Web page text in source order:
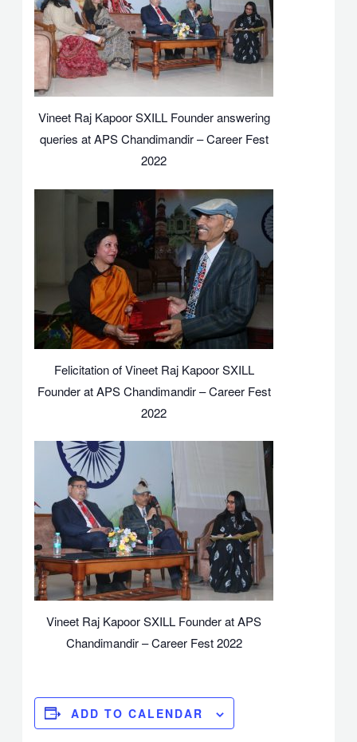
Vineet Raj Kapoor SXILL Founder answering
queries at APS Chandimandir – Career Fest
2022
Felicitation of Vineet Raj Kapoor SXILL
Founder at APS Chandimandir – Career Fest
2022
Vineet Raj Kapoor SXILL Founder at APS
Chandimandir – Career Fest 2022
ADD TO CALENDAR